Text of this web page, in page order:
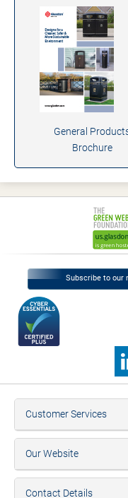
General
Brochure
Subscribe to our
Customer Services
Our Website
Contact Details